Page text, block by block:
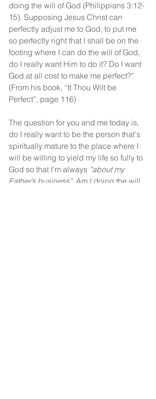
doing the will of God (Philippians 3:12-
15). Supposing Jesus Christ can
perfectly adjust me to God, to put me
so perfectly right that I shall be on the
footing where I can do the will of God,
do I really want Him to do it? Do I want
God at all cost to make me perfect?”
(From his book, “It Thou Wilt be
Perfect”, page 116)
The question for you and me today is,
do I really want to be the person that's
spiritually mature to the place where I
will be willing to yield my life so fully to
God so that I’m always “about my
Father’s business”. Am I doing the will